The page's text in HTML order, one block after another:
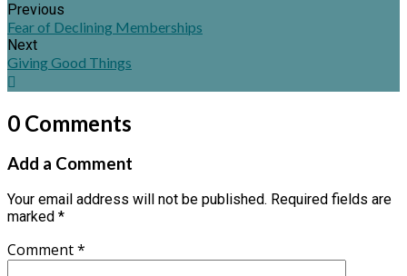
Previous
Fear of Declining Memberships
Next
Giving Good Things
0 Comments
Add a Comment
Your email address will not be published. Required fields are
marked *
Comment*